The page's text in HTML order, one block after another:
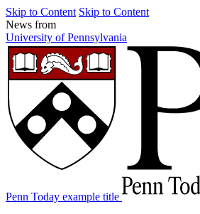
Skip to Content Skip to Content
News from
University of Pennsylvania
Penn Today example title